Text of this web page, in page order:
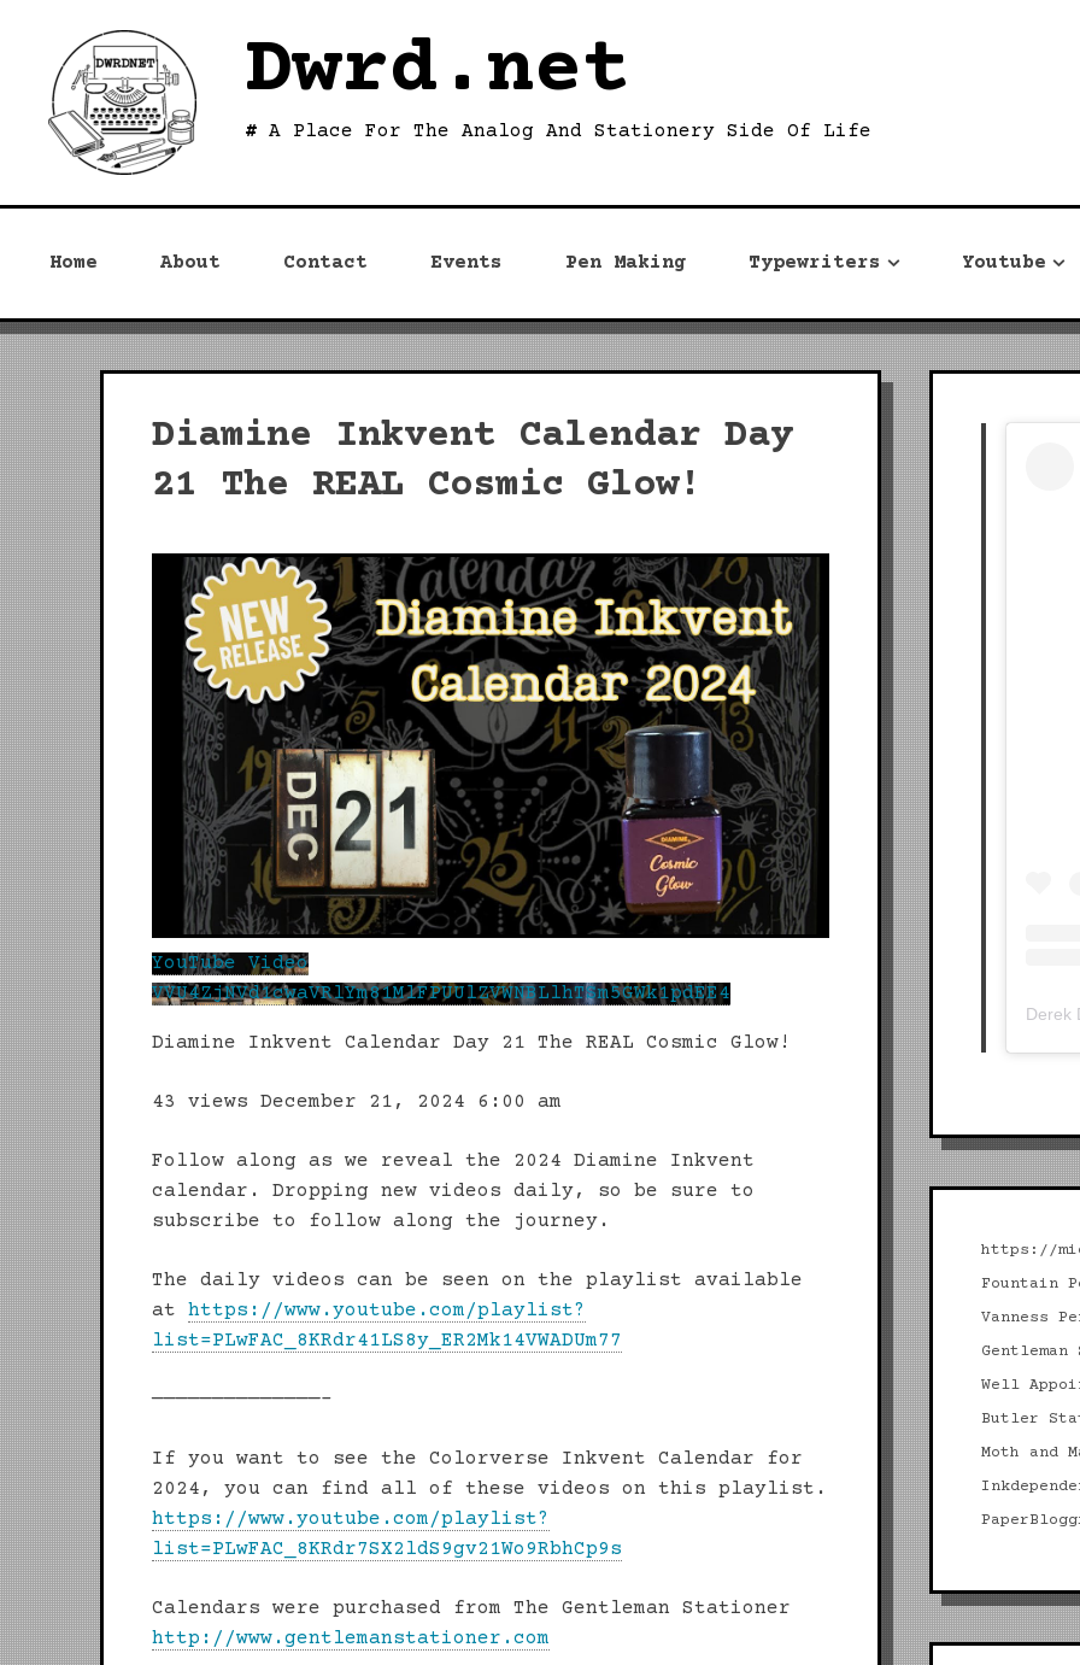
content
Dwrd.net
A Place For The Analog And Stationery Side Of Life
Home About Contact Events Pen Making Typewriters Youtube
Diamine Inkvent Calendar Day
21 The REAL Cosmic Glow!
YouTube Video
VVU4ZjNVd1cwaVRlYm81MlFPUUlZVWNBLlhTSm5GWk1pdEE4
Diamine Inkvent Calendar Day 21 The REAL Cosmic Glow!
43 views December 21, 2024 6:00 am
Follow along as we reveal the 2024 Diamine Inkvent
calendar. Dropping new videos daily, so be sure to
subscribe to follow along the journey.
The daily videos can be seen on the playlist available
at https://www.youtube.com/playlist?
list=PLwFAC_8KRdr41LS8y_ER2Mk14VWADUm77
——————————————–
If you want to see the Colorverse Inkvent Calendar for
2024, you can find all of these videos on this playlist.
https://www.youtube.com/playlist?
list=PLwFAC_8KRdr7SX2ldS9gv21Wo9RbhCp9s
Calendars were purchased from The Gentleman Stationer
http://www.gentlemanstationer.com
Derek
https://
Fountain
Vanness
Well
Butler
Moth and